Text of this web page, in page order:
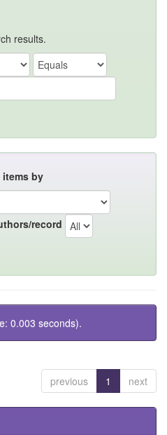
results.
items by
record
0.003 seconds).
previous 1 next